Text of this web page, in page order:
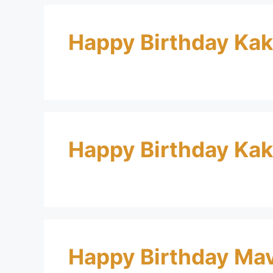
Happy Birthday
Happy Birthday
Happy Birthday